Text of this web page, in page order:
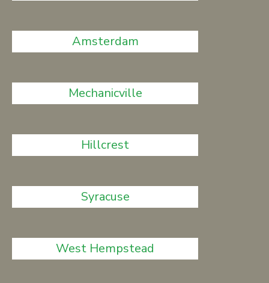
Amsterdam
Mechanicville
Hillcrest
Syracuse
West Hempstead